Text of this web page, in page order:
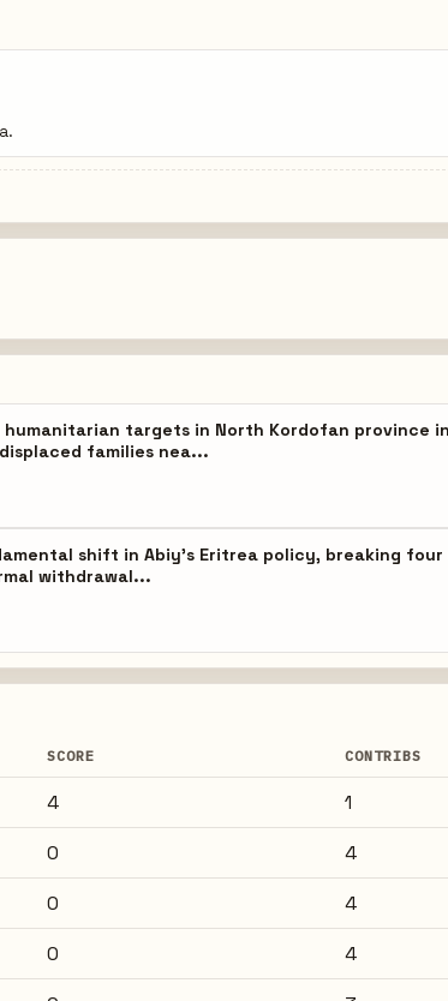
targets in North Kordofan province
families nea...
shift in Abiy's Eritrea policy, breaking
withdrawal...
SCORE CONTRIBS
4
1
0
4
0
4
0
4